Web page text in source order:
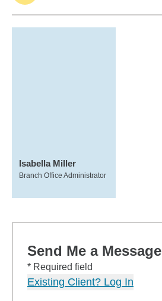
Isabella Miller
Branch Office Administrator
Send Me a Message
* Required field
Existing Client? Log In